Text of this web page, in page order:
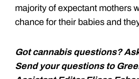
majority of expectant mothers
chance for their babies and
Got cannabis questions?
Send your questions to